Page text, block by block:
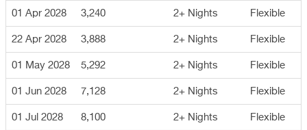
01 Apr 2028 3,240 2+ Nights Flexible
22 Apr 2028 3,888 2+ Nights Flexible
01 May 2028 5,292 2+ Nights Flexible
01 Jun 2028 7,128 2+ Nights Flexible
01 Jul 2028 8,100 2+ Nights Flexible